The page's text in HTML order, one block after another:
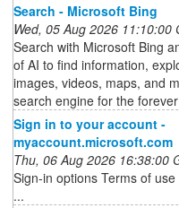
Search - Microsoft Bing
Wed, 05 Aug 2026 11:10:00
Search with Microsoft Bing
of AI to find information,
images, videos, maps, and
search engine for the
Sign in to your account -
myaccount.microsoft.com
Thu, 06 Aug 2026 16:38:00
Sign-in options Terms of
...